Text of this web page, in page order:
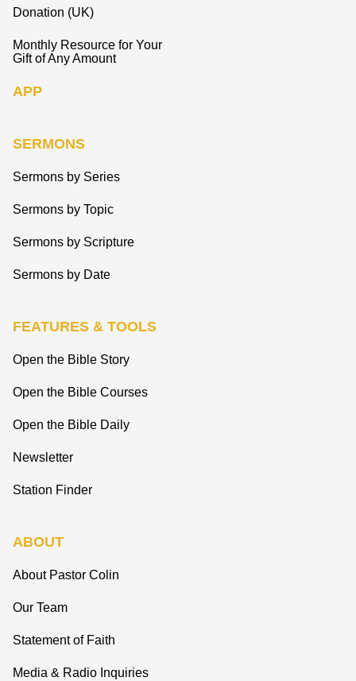
Donation (UK)
Monthly Resource for Your
Gift of Any Amount
APP
SERMONS
Sermons by Series
Sermons by Topic
Sermons by Scripture
Sermons by Date
FEATURES & TOOLS
Open the Bible Story
Open the Bible Courses
Open the Bible Daily
Newsletter
Station Finder
ABOUT
About Pastor Colin
Our Team
Statement of Faith
Media & Radio Inquiries